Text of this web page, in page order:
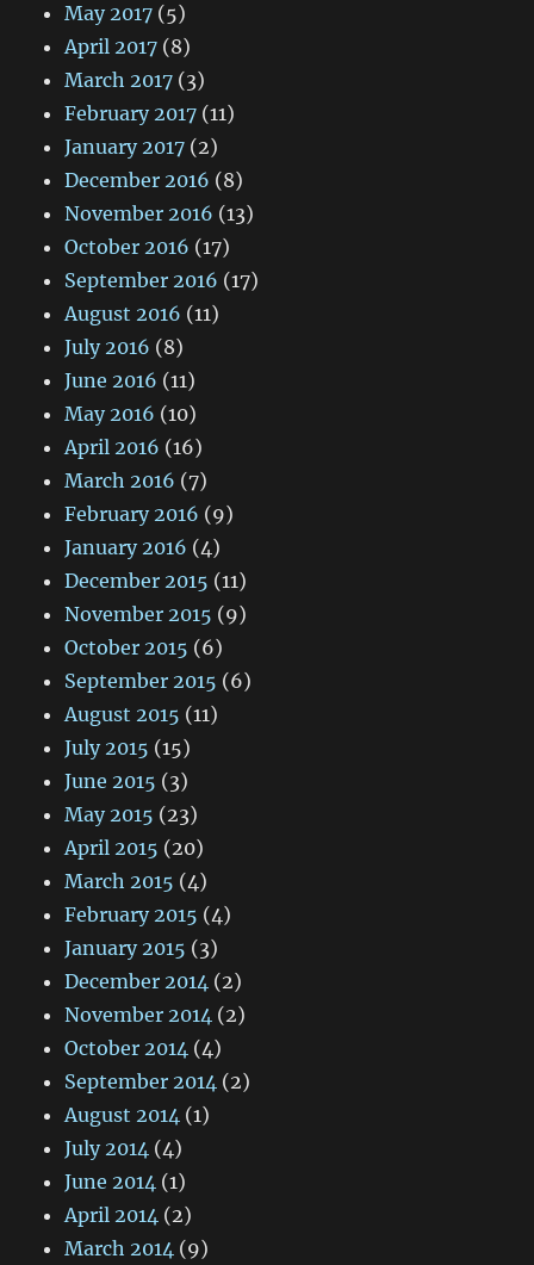
May 2017 (5)
April 2017 (8)
March 2017 (3)
February 2017 (11)
January 2017 (2)
December 2016 (8)
November 2016 (13)
October 2016 (17)
September 2016 (17)
August 2016 (11)
July 2016 (8)
June 2016 (11)
May 2016 (10)
April 2016 (16)
March 2016 (7)
February 2016 (9)
January 2016 (4)
December 2015 (11)
November 2015 (9)
October 2015 (6)
September 2015 (6)
August 2015 (11)
July 2015 (15)
June 2015 (3)
May 2015 (23)
April 2015 (20)
March 2015 (4)
February 2015 (4)
January 2015 (3)
December 2014 (2)
November 2014 (2)
October 2014 (4)
September 2014 (2)
August 2014 (1)
July 2014 (4)
June 2014 (1)
April 2014 (2)
March 2014 (9)